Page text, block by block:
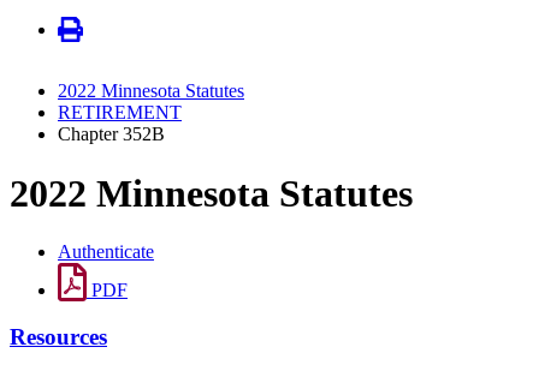
2022 Minnesota Statutes
RETIREMENT
Chapter 352B
2022 Minnesota Statutes
Authenticate
PDF
Resources